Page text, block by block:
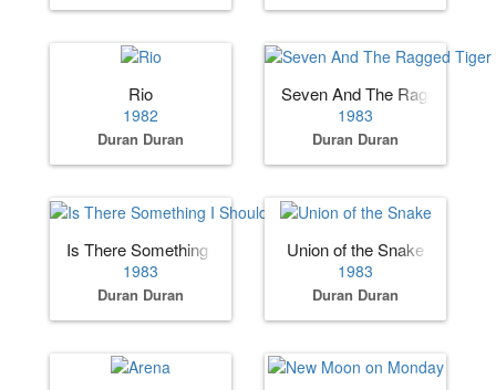
Rio
1982
Duran Duran
Seven And The Ragged Tiger
1983
Duran Duran
Is There Something I Should Know?
1983
Duran Duran
Union of the Snake
1983
Duran Duran